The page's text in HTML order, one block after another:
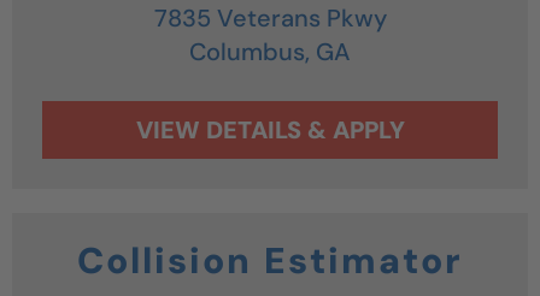
7835 Veterans Pkwy
Columbus, GA
Collision Estimator